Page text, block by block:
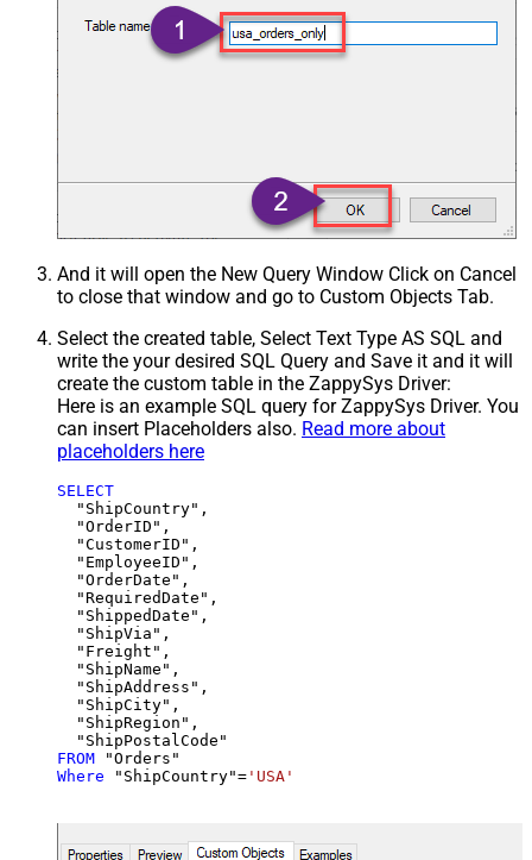
And it will open the New Query Window Click on Cancel
to close that window and go to Custom Objects Tab.
Select the created table, Select Text Type AS SQL and
write the your desired SQL Query and Save it and it will
create the custom table in the ZappySys Driver:
Here is an example SQL query for ZappySys Driver. You
can insert Placeholders also. Read more about
placeholders here
SELECT
  "ShipCountry",
  "OrderID",
  "CustomerID",
  "EmployeeID",
  "OrderDate",
  "RequiredDate",
  "ShippedDate",
  "ShipVia",
  "Freight",
  "ShipName",
  "ShipAddress",
  "ShipCity",
  "ShipRegion",
FROM
Where "ShipCountry"= 'USA'